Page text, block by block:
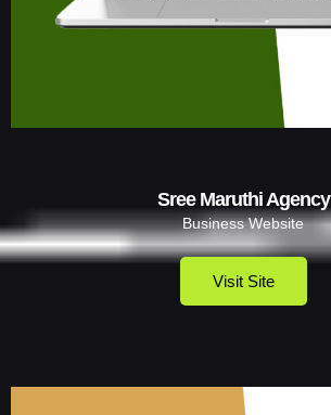
Sree Maruthi Agency
Business Website
Visit Site